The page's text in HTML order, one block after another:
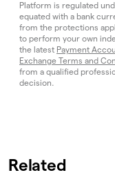
Platform is regulated
equated with a bank
from the protections
to perform your own
the latest Payment
Exchange Terms and
from a qualified
decision.
Related